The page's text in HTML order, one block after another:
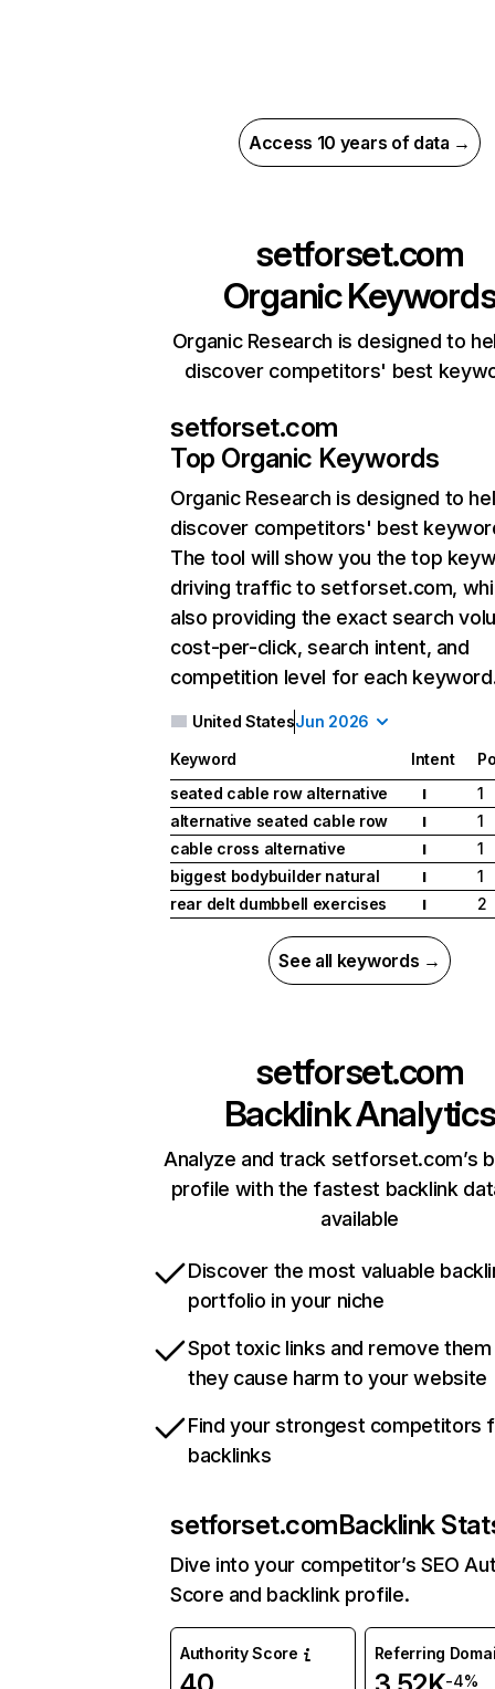
Access 10 years of data →
setforset.com
Organic
Organic Research is designed to
discover competitors' best
setforset.com
Top Organic Keywords
Organic Research is designed to
discover competitors' best
The tool will show you the top
driving traffic to setforset.com,
also providing the exact search
cost-per-click, search intent, and
competition level for each
United StatesJun 2026
Keyword Intent
seated cable row alternative
I
1
alternative seated cable row
I
1
cable cross alternative
I
1
biggest bodybuilder natural
I
1
rear delt dumbbell exercises
I 2
See all keywords →
setforset.com
Backlink Analytics
Analyze and track setforset.com’s
profile with the fastest backlink
available
Discover the most valuable
portfolio in your niche
Spot toxic links and remove
they cause harm to your website
Find your strongest competitors
backlinks
setforset.comBacklink
Dive into your competitor’s SEO
Score and backlink profile.
Authority Score Referring
-4%